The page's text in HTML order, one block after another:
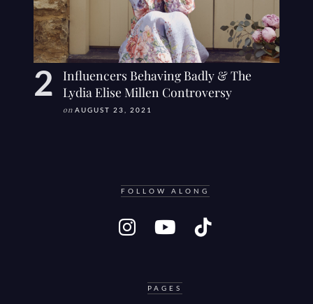
Influencers Behaving Badly & The
Lydia Elise Millen Controversy
on AUGUST 23, 2021
FOLLOW ALONG
PAGES